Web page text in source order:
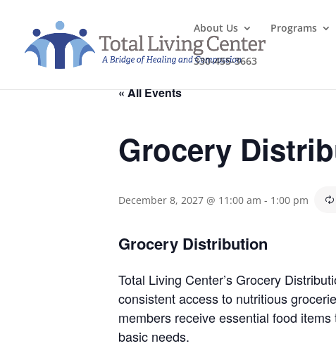
About Us Programs
330-455-3663
« All Events
Grocery
December 8, 2027 @ 11:00 am - 1:00 pm
Grocery Distribution
Total Living Center’s Grocery
consistent access to nutritious
members receive essential food
basic needs.